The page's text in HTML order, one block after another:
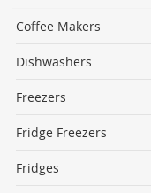
Coffee Makers
Dishwashers
Freezers
Fridge Freezers
Fridges